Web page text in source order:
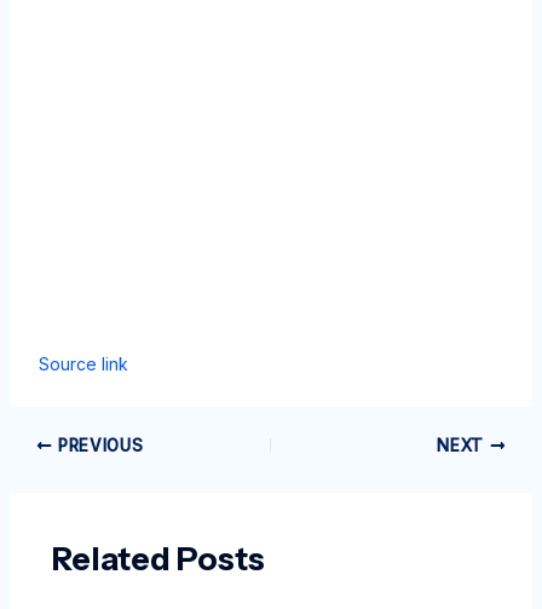
Source link
PREVIOUS NEXT
Related Posts